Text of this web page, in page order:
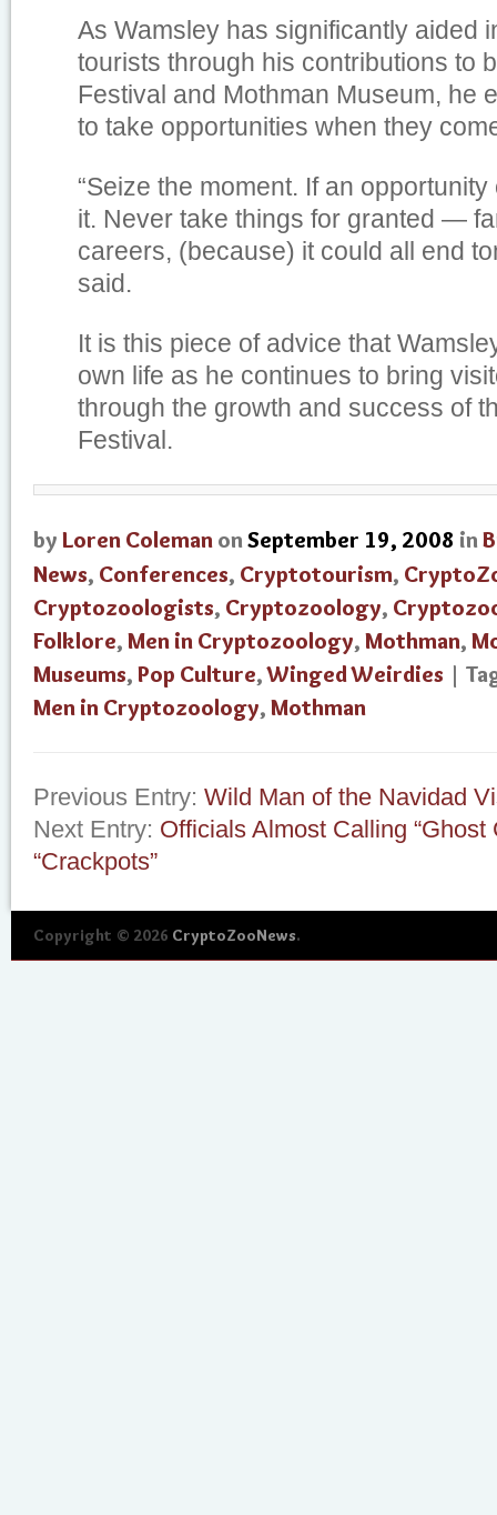
As Wamsley has significantly aided
tourists through his contributions to
Festival and Mothman Museum, he
to take opportunities when they
“Seize the moment. If an
it. Never take things for granted —
careers, (because) it could all end
said.
It is this piece of advice that
own life as he continues to bring
through the growth and success of
Festival.
by Loren Coleman onSeptember 19, 2008 in
News, Conferences, Cryptotourism,
Cryptozoologists, Cryptozoology,
Folklore, Men in Cryptozoology, Mothman,
Museums, Pop Culture,Winged Weirdies |
Men in Cryptozoology, Mothman
Previous Entry: Wild Man of the Navidad
Next Entry: Officials Almost Calling “Ghost
“Crackpots”
Copyright © 2026 CryptoZooNews.